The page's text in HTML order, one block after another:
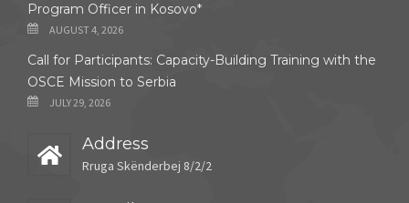
Program Officer in Kosovo*
AUGUST 4, 2026
Call for Participants: Capacity-Building Training with the
OSCE Mission to Serbia
JULY 29, 2026
Address
Rruga Skënderbej 8/2/2